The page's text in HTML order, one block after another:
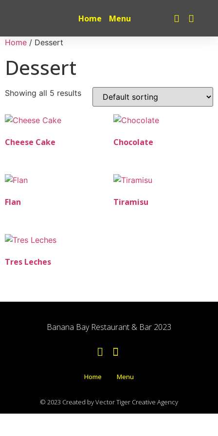
Home Menu
Home / Dessert
Dessert
Showing all 5 results
Cheese Cake Chocolate
Flan Tiramisu
Tres Leches
Banana Bay Restaurant & Bar 2023
Home Menu
© 2023 Created by Vector Tiger Creative Agency